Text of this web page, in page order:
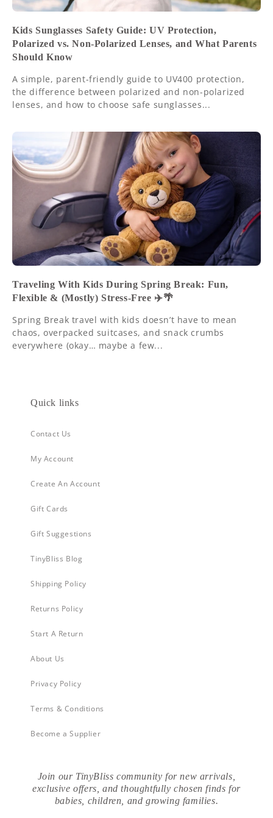
Kids Sunglasses Safety Guide: UV Protection,
Polarized vs. Non-Polarized Lenses, and What Parents
Should Know
A simple, parent-friendly guide to UV400 protection,
the difference between polarized and non-polarized
lenses, and how to choose safe sunglasses...
Traveling With Kids During Spring Break: Fun,
Flexible & (Mostly) Stress-Free ✈️🌴
Spring Break travel with kids doesn’t have to mean
chaos, overpacked suitcases, and snack crumbs
everywhere (okay… maybe a few...
Quick links
Contact Us
My Account
Create An Account
Gift Cards
Gift Suggestions
TinyBliss Blog
Shipping Policy
Returns Policy
Start A Return
About Us
Privacy Policy
Terms & Conditions
Become a Supplier
Join our TinyBliss community for new arrivals,
exclusive offers, and thoughtfully chosen finds for
babies, children, and growing families.